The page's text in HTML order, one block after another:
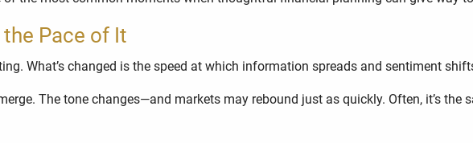
the Pace of It
What’s changed is the speed at which information spreads and sentiment
The tone changes—and markets may rebound just as quickly. Often, it’s the